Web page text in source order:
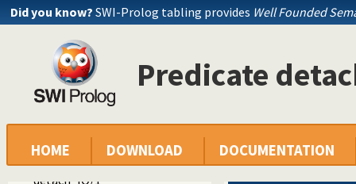
Did you know? SWI-Prolog tabling provides Well Founded
Predicate
HOME DOWNLOAD DOCUMENTATION
clib
socket.pl -- Network socket (TCP and UDP) library
uid.pl -- User and group management on Unix systems
unix.pl -- Unix specific operations
fork/1
fork_exec/1
exec/1
pipe/2
dup/2
detach_IO/1